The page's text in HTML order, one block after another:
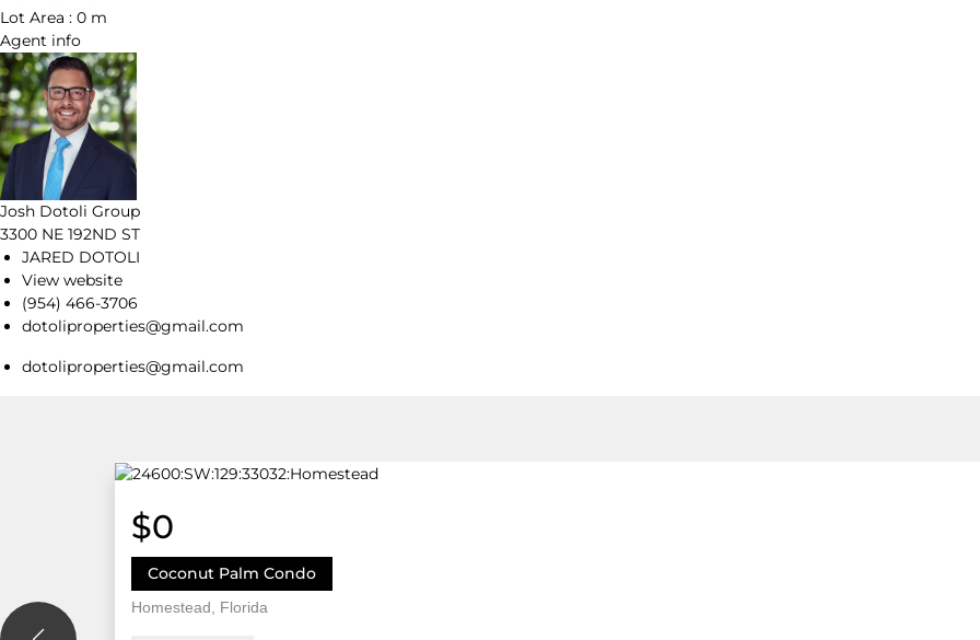
Lot Area : 0 m
Agent info
Josh Dotoli Group
3300 NE 192ND ST
JARED DOTOLI
View website
(954) 466-3706
dotoliproperties@gmail.com
dotoliproperties@gmail.com
$0
Coconut Palm Condo
Homestead, Florida